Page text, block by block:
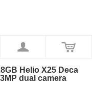
Helio X25 Deca
dual camera